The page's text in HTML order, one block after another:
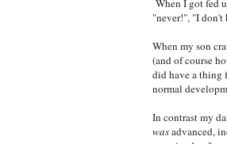
When I got fed
"never!", "I
When my son
(and of course
did have a thing
normal
In contrast my
wasadvanced,